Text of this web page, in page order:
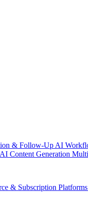
& Follow-Up AI
AI Content Generation
& Subscription Platforms